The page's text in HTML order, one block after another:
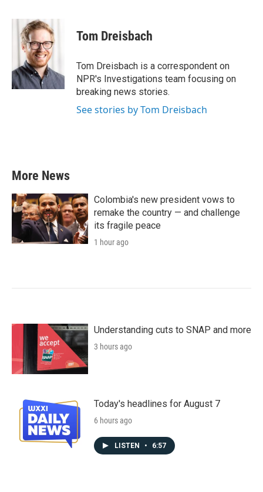
c
k
i
t
t
e
r
n
k
e
d
n
Tom Dreisbach
Tom Dreisbach is a correspondent on
NPR's Investigations team focusing on
breaking news stories.
See stories by Tom Dreisbach
More News
Colombia's new president vows to
remake the country — and challenge
its fragile peace
1 hour ago
Understanding cuts to SNAP and more
3 hours ago
Today's headlines for August 7
6 hours ago
LISTEN • 6:57